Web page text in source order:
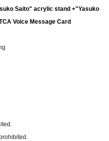
Saito" acrylic stand +"Yasuko
Voice Message Card